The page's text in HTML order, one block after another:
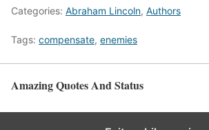
Categories: Abraham Lincoln, Authors
Tags: compensate, enemies
Amazing Quotes And Status